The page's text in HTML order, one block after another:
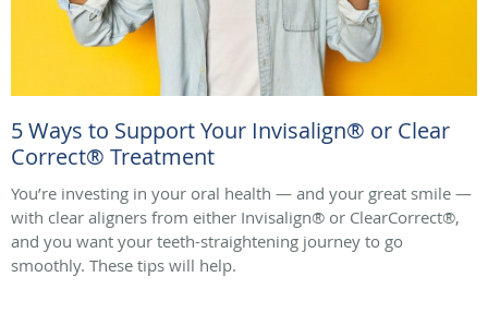
5 Ways to Support Your Invisalign® or Clear
Correct® Treatment
You’re investing in your oral health — and your great smile —
with clear aligners from either Invisalign® or ClearCorrect®,
and you want your teeth-straightening journey to go
smoothly. These tips will help.